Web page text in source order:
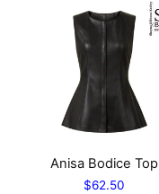
Anisa Bodice Top
$62.50